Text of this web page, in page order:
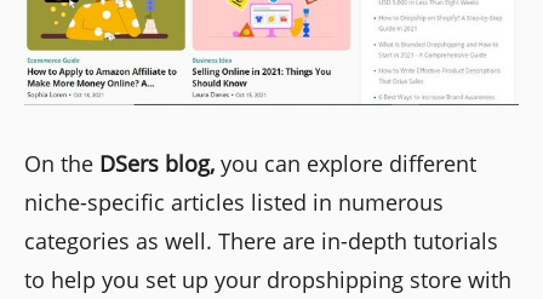
On the DSers blog, you can explore different
niche-specific articles listed in numerous
categories as well. There are in-depth tutorials
to help you set up your dropshipping store with